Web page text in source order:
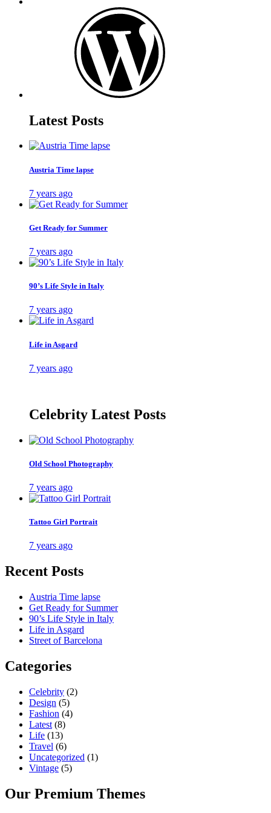
Latest Posts
Austria Time lapse
7 years ago
Get Ready for Summer
7 years ago
90’s Life Style in Italy
7 years ago
Life in Asgard
7 years ago
Celebrity Latest Posts
Old School Photography
7 years ago
Tattoo Girl Portrait
7 years ago
Recent Posts
Austria Time lapse
Get Ready for Summer
90’s Life Style in Italy
Life in Asgard
Street of Barcelona
Categories
Celebrity (2)
Design (5)
Fashion (4)
Latest (8)
Life (13)
Travel (6)
Uncategorized (1)
Vintage (5)
Our Premium Themes